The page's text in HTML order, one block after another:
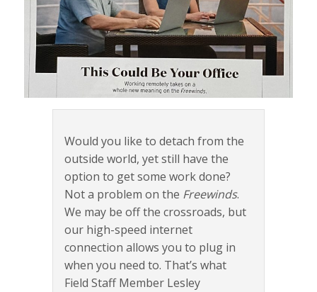
Would you like to detach from the
outside world, yet still have the
option to get some work done?
Not a problem on the Freewinds.
We may be off the crossroads, but
our high-speed internet
connection allows you to plug in
when you need to. That’s what
Field Staff Member Lesley